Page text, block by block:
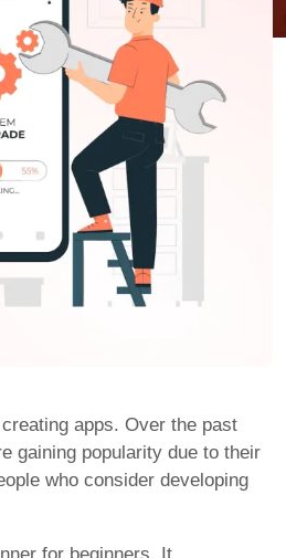
apps. Over the past
gaining popularity due to their
who consider developing